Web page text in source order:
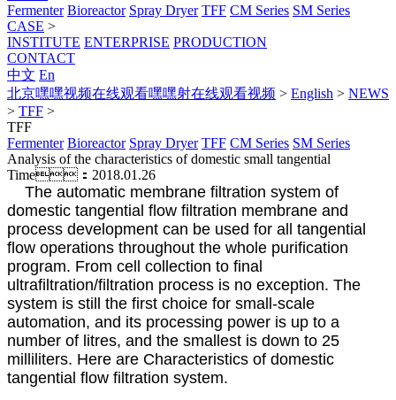
Fermenter Bioreactor Spray Dryer TFF CM Series SM Series
CASE >
INSTITUTE ENTERPRISE PRODUCTION
CONTACT
中文 En
北京嘿嘿视频在线观看嘿嘿射在线观看视频 > English > NEWS
> TFF >
TFF
Fermenter Bioreactor Spray Dryer TFF CM Series SM Series
Analysis of the characteristics of domestic small tangential
Time：2018.01.26
The automatic membrane filtration system of
domestic tangential flow filtration membrane and
process development can be used for all tangential
flow operations throughout the whole purification
program. From cell collection to final
ultrafiltration/filtration process is no exception. The
system is still the first choice for small-scale
automation, and its processing power is up to a
number of litres, and the smallest is down to 25
milliliters. Here are Characteristics of domestic
tangential flow filtration system.